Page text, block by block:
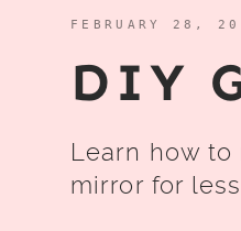
FEBRUARY 28,
DIY
Learn how
mirror for